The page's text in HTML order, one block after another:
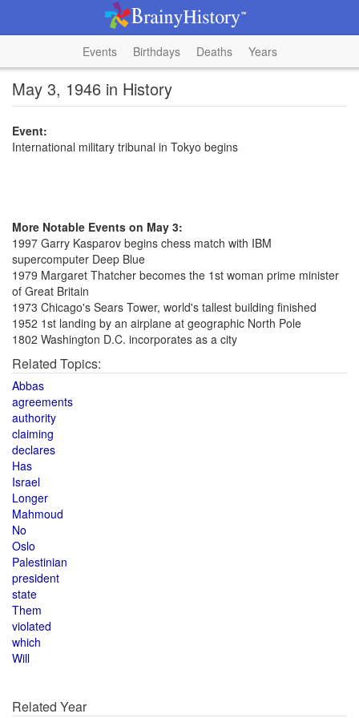
Events Birthdays Deaths Years
May 3, 1946 in History
Event:
International military tribunal in Tokyo begins
More Notable Events on May 3:
1997 Garry Kasparov begins chess match with IBM
supercomputer Deep Blue
1979 Margaret Thatcher becomes the 1st woman prime minister
of Great Britain
1973 Chicago's Sears Tower, world's tallest building finished
1952 1st landing by an airplane at geographic North Pole
1802 Washington D.C. incorporates as a city
Related Topics:
Abbas
agreements
authority
claiming
declares
Has
Israel
Longer
Mahmoud
No
Oslo
Palestinian
president
state
Them
violated
which
Will
Related Year